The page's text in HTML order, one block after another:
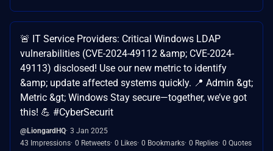
🚨 IT Service Providers: Critical Windows LDAP
vulnerabilities (CVE-2024-49112 &amp; CVE-2024-
49113) disclosed! Use our new metric to identify
&amp; update affected systems quickly. 📍 Admin &gt;
Metric &gt; Windows Stay secure—together, we’ve got
this! 💪 #CyberSecurit
@LiongardHQ 3 Jan 2025
43 Impressions 0 Retweets 0 Likes 0 Bookmarks 0 Replies 0 Quotes